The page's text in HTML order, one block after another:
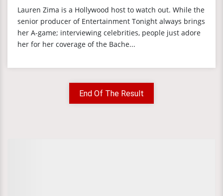
Lauren Zima is a Hollywood host to watch out. While the
senior producer of Entertainment Tonight always brings
her A-game; interviewing celebrities, people just adore
her for her coverage of the Bache...
End Of The Result